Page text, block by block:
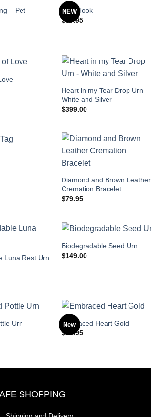
– Pet
NEW
Fish Hook
$89.95
Heart in my Tear Drop Urn –
White and Silver
$399.00
Diamond and Brown Leather
Cremation Bracelet
$79.95
Luna Rest Urn
Biodegradable Seed Urn
$149.00
Urn
New
Embraced Heart Gold
$99.95
SHOPPING